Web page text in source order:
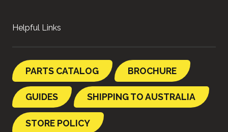
Helpful Links
PARTS CATALOG BROCHURE
GUIDES SHIPPING TO AUSTRALIA
STORE POLICY